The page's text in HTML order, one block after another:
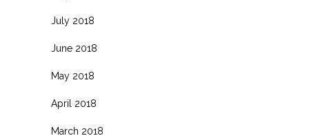
July 2018
June 2018
May 2018
April 2018
March 2018